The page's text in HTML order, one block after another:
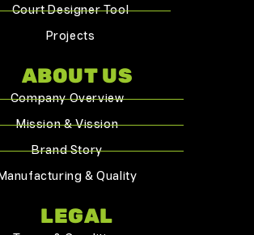
Court Designer Tool
Projects
ABOUT US
Company Overview
Mission & Vission
Brand Story
Manufacturing & Quality
LEGAL